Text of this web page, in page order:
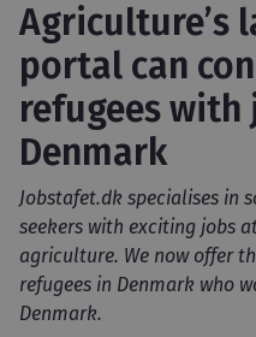
Agriculture’s
portal can
refugees with
Denmark
Jobstafet.dk specialises in
seekers with exciting jobs
agriculture. We now offer
refugees in Denmark who
Denmark.